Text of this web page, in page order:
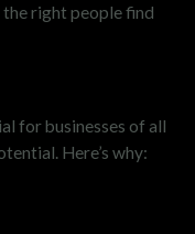
right people find
for businesses of all
Here’s why: